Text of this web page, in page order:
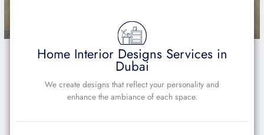
Home Interior Designs Services in
Dubai
We create designs that reflect your personality and
enhance the ambiance of each space.